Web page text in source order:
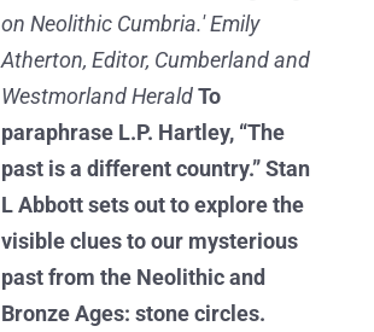
on Neolithic Cumbria.' Emily
Atherton, Editor, Cumberland and
Westmorland Herald To
paraphrase L.P. Hartley, “The
past is a different country.” Stan
L Abbott sets out to explore the
visible clues to our mysterious
past from the Neolithic and
Bronze Ages: stone circles.